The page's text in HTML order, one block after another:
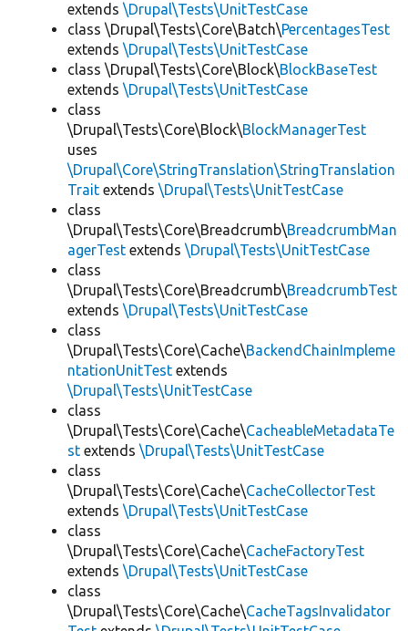
extends \Drupal\Tests\UnitTestCase
class \Drupal\Tests\Core\Batch\PercentagesTest
extends \Drupal\Tests\UnitTestCase
class \Drupal\Tests\Core\Block\BlockBaseTest
extends \Drupal\Tests\UnitTestCase
class
\Drupal\Tests\Core\Block\BlockManagerTest
uses
\Drupal\Core\StringTranslation\StringTranslation
Trait extends \Drupal\Tests\UnitTestCase
class
\Drupal\Tests\Core\Breadcrumb\BreadcrumbMan
agerTest extends \Drupal\Tests\UnitTestCase
class
\Drupal\Tests\Core\Breadcrumb\BreadcrumbTest
extends \Drupal\Tests\UnitTestCase
class
\Drupal\Tests\Core\Cache\BackendChainImpleme
ntationUnitTest extends
\Drupal\Tests\UnitTestCase
class
\Drupal\Tests\Core\Cache\CacheableMetadataTe
st extends \Drupal\Tests\UnitTestCase
class
\Drupal\Tests\Core\Cache\CacheCollectorTest
extends \Drupal\Tests\UnitTestCase
class
\Drupal\Tests\Core\Cache\CacheFactoryTest
extends \Drupal\Tests\UnitTestCase
class
\Drupal\Tests\Core\Cache\CacheTagsInvalidator